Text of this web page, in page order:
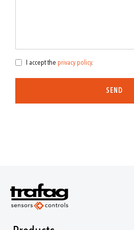
I accept the privacy policy.
SEND